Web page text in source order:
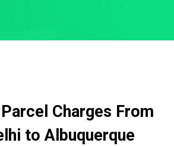
Charges From
to Albuquerque